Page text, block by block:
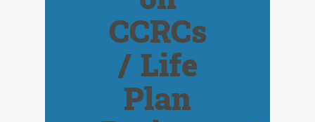
CCRCs
/ Life
Plan